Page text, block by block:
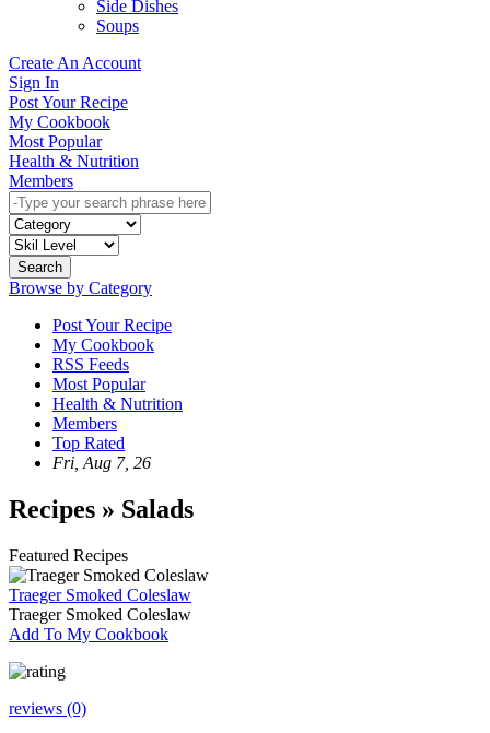
Side Dishes
Soups
Create An Account
Sign In
Post Your Recipe
My Cookbook
Most Popular
Health & Nutrition
Members
Search
Browse by Category
Post Your Recipe
My Cookbook
RSS Feeds
Most Popular
Health & Nutrition
Members
Top Rated
Fri, Aug 7, 26
Recipes » Salads
Featured Recipes
Traeger Smoked Coleslaw
Traeger Smoked Coleslaw
Add To My Cookbook
reviews (0)